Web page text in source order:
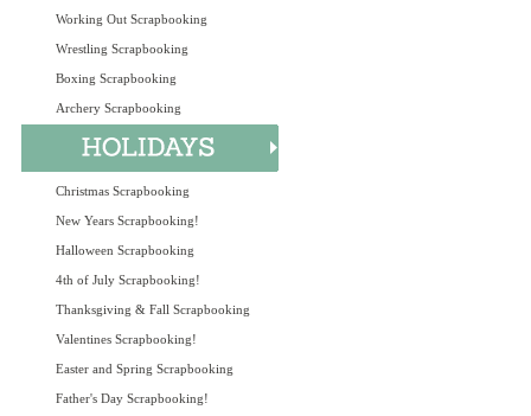
Working Out Scrapbooking
Wrestling Scrapbooking
Boxing Scrapbooking
Archery Scrapbooking
Christmas Scrapbooking
New Years Scrapbooking!
Halloween Scrapbooking
4th of July Scrapbooking!
Thanksgiving & Fall Scrapbooking
Valentines Scrapbooking!
Easter and Spring Scrapbooking
Father's Day Scrapbooking!